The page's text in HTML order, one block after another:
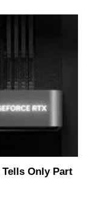
Only Part